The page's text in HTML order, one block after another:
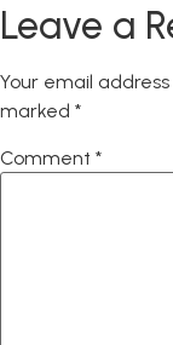
Leave a
Your email
marked *
Comment *